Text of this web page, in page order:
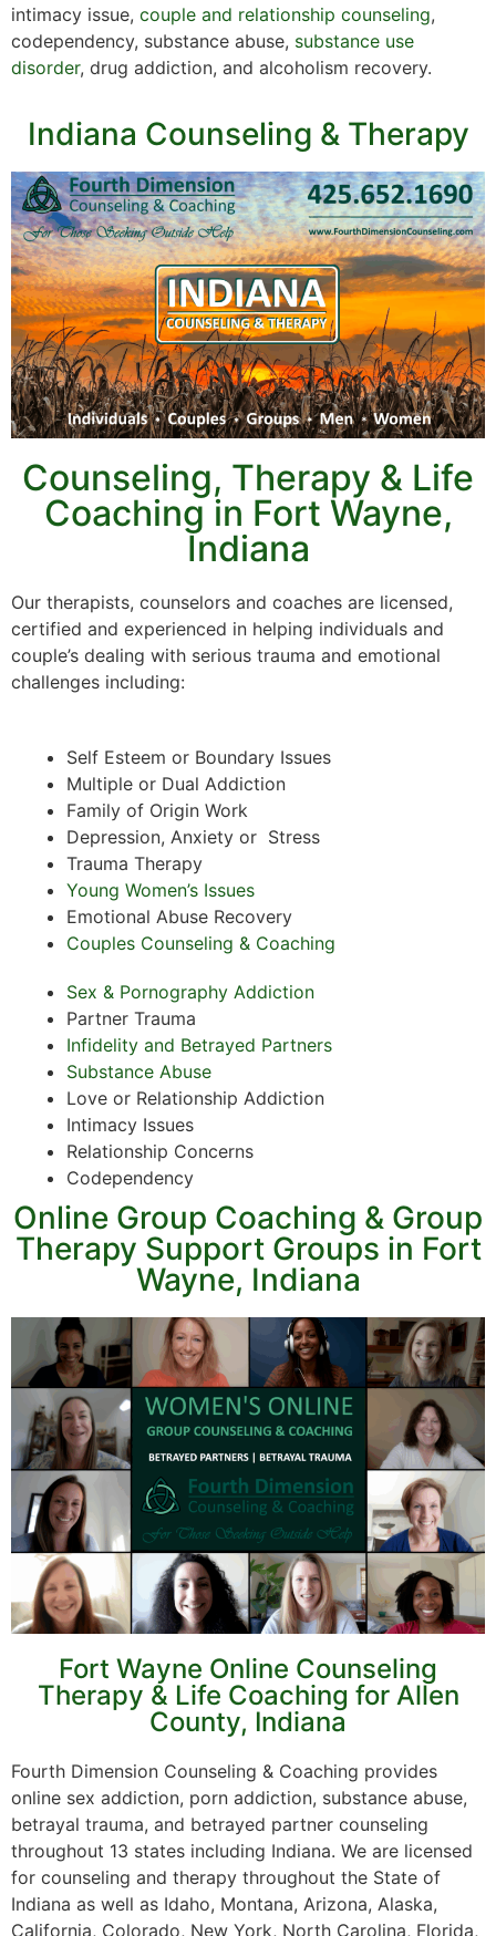
intimacy issue, couple and relationship counseling,
codependency, substance abuse, substance use
disorder, drug addiction, and alcoholism recovery.
Indiana Counseling & Therapy
Counseling, Therapy & Life
Coaching in Fort Wayne,
Indiana
Our therapists, counselors and coaches are licensed,
certified and experienced in helping individuals and
couple’s dealing with serious trauma and emotional
challenges including:
Self Esteem or Boundary Issues
Multiple or Dual Addiction
Family of Origin Work
Depression, Anxiety or Stress
Trauma Therapy
Young Women’s Issues
Emotional Abuse Recovery
Couples Counseling & Coaching
Sex & Pornography Addiction
Partner Trauma
Infidelity and Betrayed Partners
Substance Abuse
Love or Relationship Addiction
Intimacy Issues
Relationship Concerns
Codependency
Online Group Coaching & Group
Therapy Support Groups in Fort
Wayne, Indiana
Fort Wayne Online Counseling
Therapy & Life Coaching for Allen
County, Indiana
Fourth Dimension Counseling & Coaching provides
online sex addiction, porn addiction, substance abuse,
betrayal trauma, and betrayed partner counseling
throughout 13 states including Indiana. We are licensed
for counseling and therapy throughout the State of
Indiana as well as Idaho, Montana, Arizona, Alaska,
California, Colorado, New York, North Carolina, Florida,